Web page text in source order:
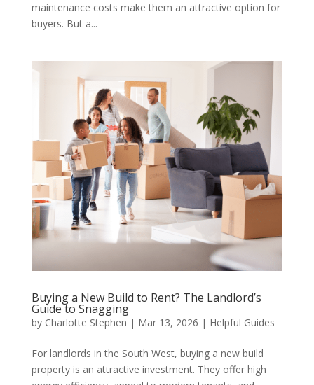
maintenance costs make them an attractive option for
buyers. But a...
Buying a New Build to Rent? The Landlord’s
Guide to Snagging
by Charlotte Stephen | Mar 13, 2026 | Helpful Guides
For landlords in the South West, buying a new build
property is an attractive investment. They offer high